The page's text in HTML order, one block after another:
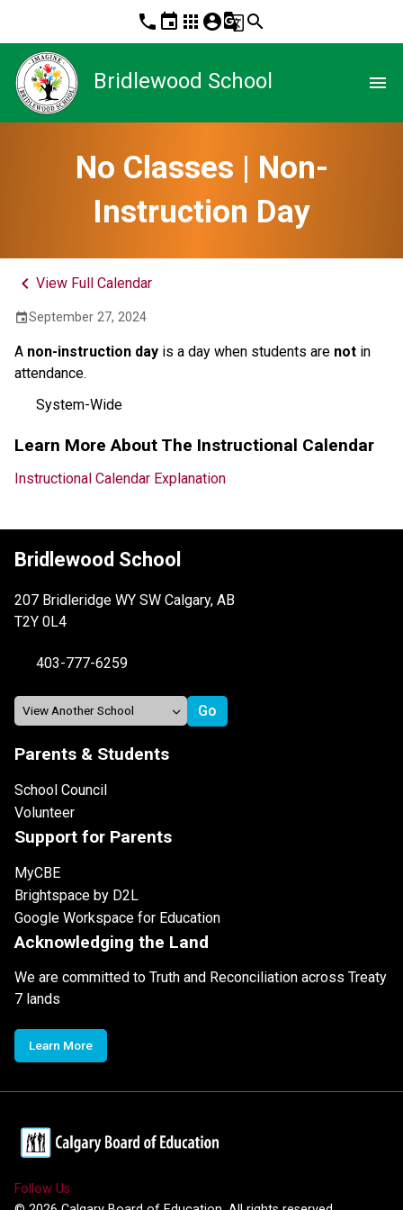
phone event apps account_circleg_translatesearch
Bridlewood School menu
No Classes | Non-
Instruction Day
keyboard_arrow_left View Full Calendar
eventSeptember 27, 2024
A non-instruction day is a day when students are not in
attendance.
System-Wide
Learn More About The Instructional Calendar
Instructional Calendar Explanation
Bridlewood School
207 Bridleridge WY SW Calgary, AB
T2Y 0L4
403-777-6259
Parents & Students
School Council
Volunteer
Support for Parents
MyCBE
Brightspace by D2L
Google Workspace for Education
Acknowledging the Land
We are committed to Truth and Reconciliation across Treaty
7 lands
Learn More
Follow Us